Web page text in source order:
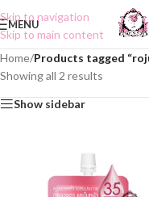
Skip to navigation
Skip to main content
MENU
Home/Products tagged
Showing all 2 results
Show sidebar